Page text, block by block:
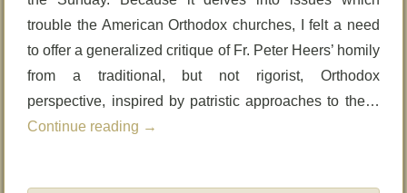
trouble the American Orthodox churches, I felt a need
to offer a generalized critique of Fr. Peter Heers’ homily
from a traditional, but not rigorist, Orthodox
perspective, inspired by patristic approaches to the…
Continue reading →